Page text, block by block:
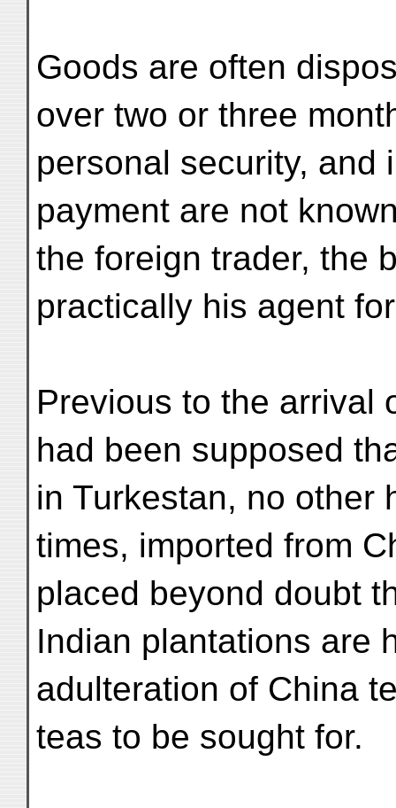
Goods are often
over two or three
personal security, and
payment are not
the foreign trader, the
practically his agent
Previous to the arrival
had been supposed
in Turkestan, no other
times, imported from
placed beyond doubt
Indian plantations are
adulteration of China
teas to be sought for.